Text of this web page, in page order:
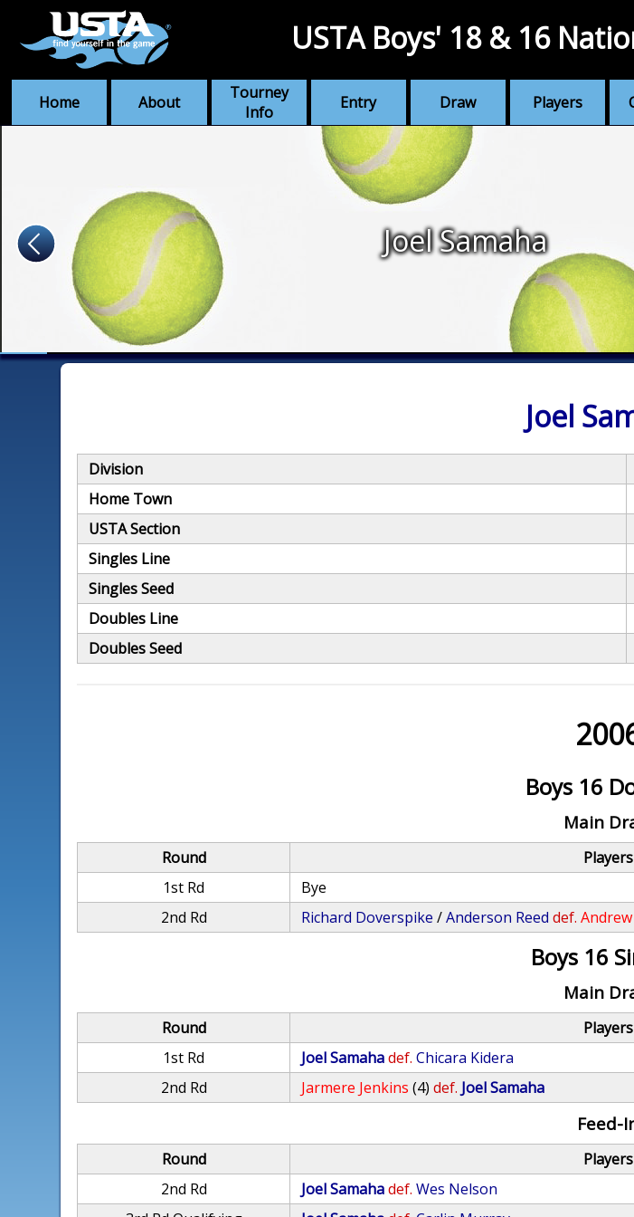
Home About
Tourney
Info
Entry Draw Players
USTA Boys' 18 & 16
Joel Samaha
Joel
Division
Home Town
USTA Section
Singles Line
Singles Seed
Doubles Line
Doubles Seed
Boys 16
Main
Round Players
1st Rd
Bye
2nd Rd
Richard Doverspike /Anderson Reed def.
Boys 16
Main
Round Players
1st Rd
Joel Samahadef. Chicara Kidera
2nd Rd
Jarmere Jenkins (4) def. Joel Samaha
Feed-
Round Players
2nd Rd
Joel Samahadef. Wes Nelson